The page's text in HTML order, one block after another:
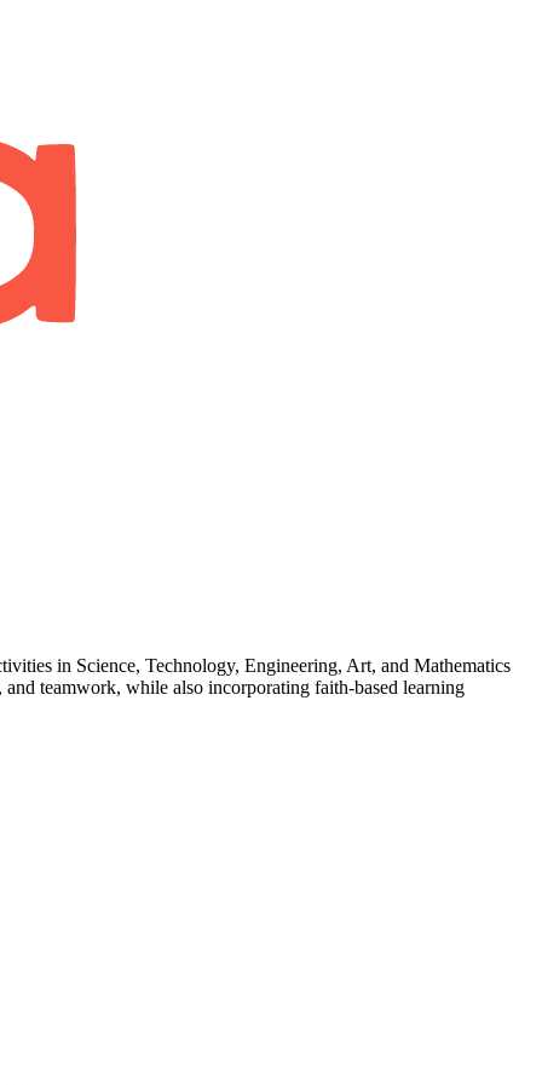
in Science, Technology, Engineering, Art, and Mathematics
teamwork, while also incorporating faith-based learning